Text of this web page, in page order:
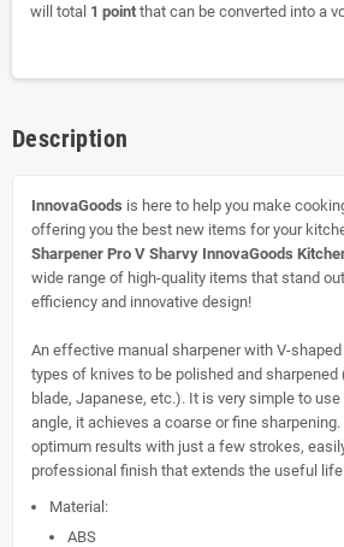
will total 1 point that can be converted into a
Description
InnovaGoods is here to help you make
offering you the best new items for your
Sharpener Pro V Sharvy InnovaGoods
wide range of high-quality items that stand
efficiency and innovative design!
An effective manual sharpener with V-
types of knives to be polished and sharpened
blade, Japanese, etc.). It is very simple to
angle, it achieves a coarse or fine
optimum results with just a few strokes,
professional finish that extends the useful
Material:
ABS